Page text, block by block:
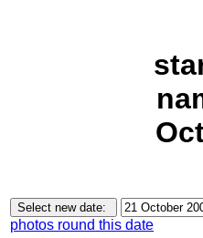
photos round this date